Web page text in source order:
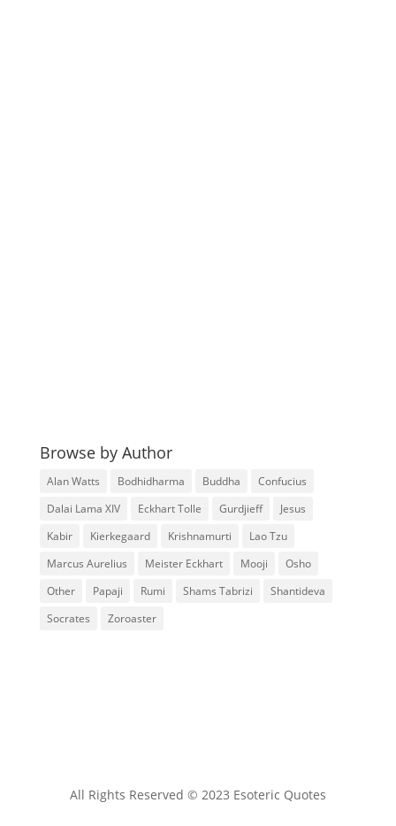
Browse by Author
Alan Watts Bodhidharma Buddha
Confucius
Dalai Lama XIV
Eckhart Tolle Gurdjieff
Jesus
Kabir
Kierkegaard Krishnamurti
Lao Tzu
Marcus Aurelius
Meister Eckhart Mooji
Osho
Other
Papaji Rumi Shams Tabrizi
Shantideva
Socrates
Zoroaster
All Rights Reserved © 2023 Esoteric Quotes